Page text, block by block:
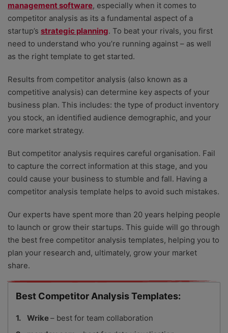
management software, especially when it comes to
competitor analysis as its a fundamental aspect of a
startup’s strategic planning. To beat your rivals, you first
need to understand who you’re running against – as well
as the right template to get started.
Results from competitor analysis (also known as a
competitive analysis) can determine key aspects of your
business plan. This includes: the type of product inventory
you stock, an identified audience demographic, and your
core market strategy.
But competitor analysis requires careful organisation. Fail
to capture the correct information at this stage, and you
could cause your business to stumble and fall. Having a
competitor analysis template helps to avoid such mistakes.
Our experts have spent more than 20 years helping people
to launch or grow their startups. This guide will go through
the best free competitor analysis templates, helping you to
plan your research and, ultimately, grow your market
share.
Best Competitor Analysis Templates:
Wrike– best for team collaboration